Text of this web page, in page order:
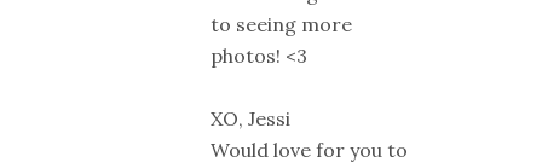
to seeing more
photos! <3
XO, Jessi
Would love for you to